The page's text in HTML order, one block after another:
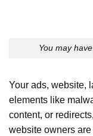
You may
Your ads, website,
elements like
content, or
website owners